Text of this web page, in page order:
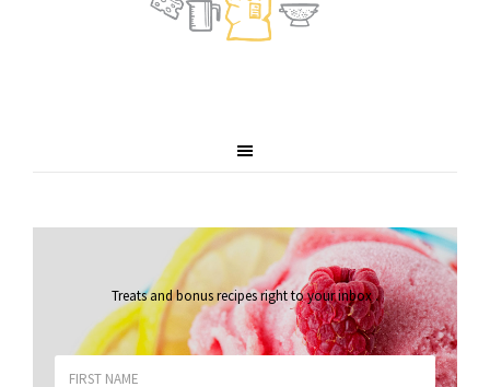
Treats and bonus recipes right to your inbox.